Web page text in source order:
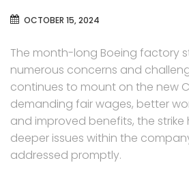
OCTOBER 15, 2024
The month-long Boeing factory
numerous concerns and
continues to mount on the new
demanding fair wages, better
and improved benefits, the
deeper issues within the
addressed promptly.